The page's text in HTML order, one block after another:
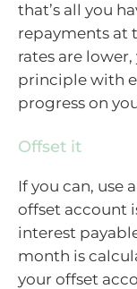
that’s all you
repayments at
rates are
principle with
progress on
Offset it
If you can, use
offset account
interest
month is
your offset